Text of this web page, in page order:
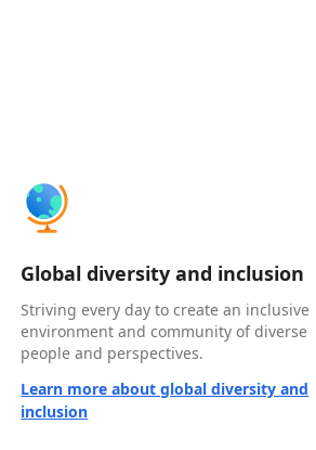
Global diversity and inclusion
Striving every day to create an inclusive
environment and community of diverse
people and perspectives.
Learn more about global diversity and
inclusion